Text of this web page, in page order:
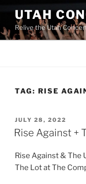
UTAH
Relive the Utah
TAG: RISE
JULY 28, 2022
Rise Against +
Rise Against & The
The Lot at The